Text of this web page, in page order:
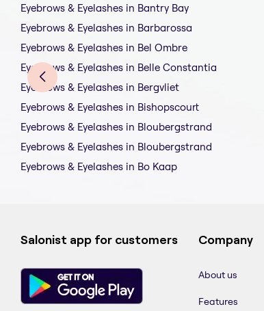
Eyebrows & Eyelashes in Bantry Bay
Eyebrows & Eyelashes in Barbarossa
Eyebrows & Eyelashes in Bel Ombre
Eyebrows & Eyelashes in Belle Constantia
Eyebrows & Eyelashes in Bergvliet
Eyebrows & Eyelashes in Bishopscourt
Eyebrows & Eyelashes in Bloubergstrand
Eyebrows & Eyelashes in Bloubergstrand
Eyebrows & Eyelashes in Bo Kaap
Salonist app for customers Company
About us
Features